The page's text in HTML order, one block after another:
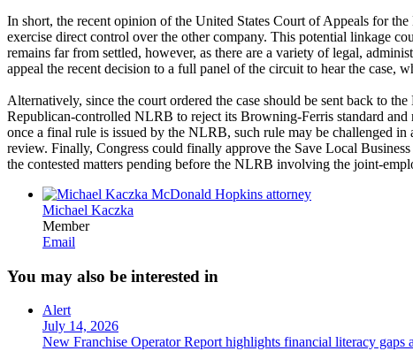
In short, the recent opinion of the United States Court of Appeals for
exercise direct control over the other company. This potential linkage
remains far from settled, however, as there are a variety of legal,
appeal the recent decision to a full panel of the circuit to hear the case,
Alternatively, since the court ordered the case should be sent back to
Republican-controlled NLRB to reject its Browning-Ferris standard
once a final rule is issued by the NLRB, such rule may be challenged
review. Finally, Congress could finally approve the Save Local
the contested matters pending before the NLRB involving the joint-
Michael Kaczka
Member
Email
You may also be interested in
Alert
July 14, 2026
New Franchise Operator Report highlights financial literacy gaps